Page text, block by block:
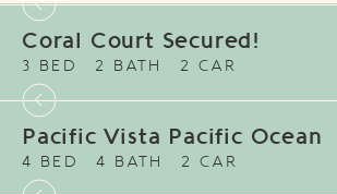
Coral Court Secured!
3 BED 2 BATH 2 CAR
Pacific Vista Pacific Ocean
4 BED 4 BATH 2 CAR